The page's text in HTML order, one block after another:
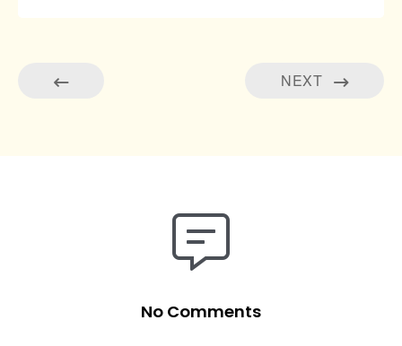
NEXT
No Comments